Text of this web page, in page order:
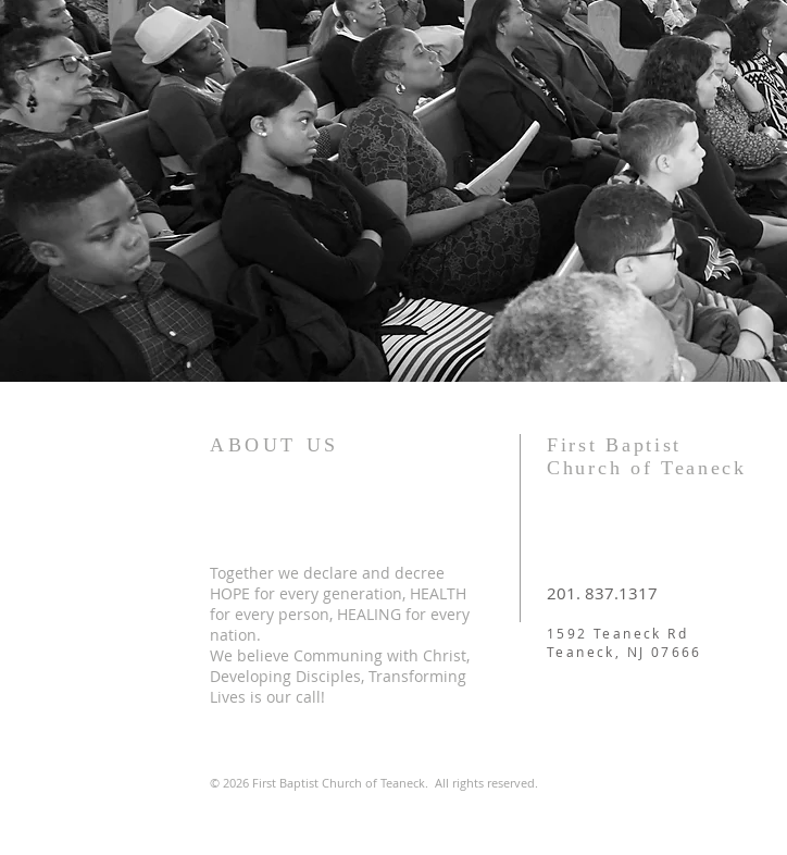
ABOUT US
Together we declare and decree
HOPE for every generation, HEALTH
for every person, HEALING for every
nation.
We believe Communing with Christ,
Developing Disciples, Transforming
Lives is our call!
First Baptist
Church of Teaneck
201. 837.1317
1592 Teaneck Rd
Teaneck, NJ 07666
© 2026 First Baptist Church of Teaneck. All rights reserved.